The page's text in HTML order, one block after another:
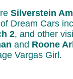
Silverstein
Dream Cars
2, and other
and Roone
Vargas Girl.